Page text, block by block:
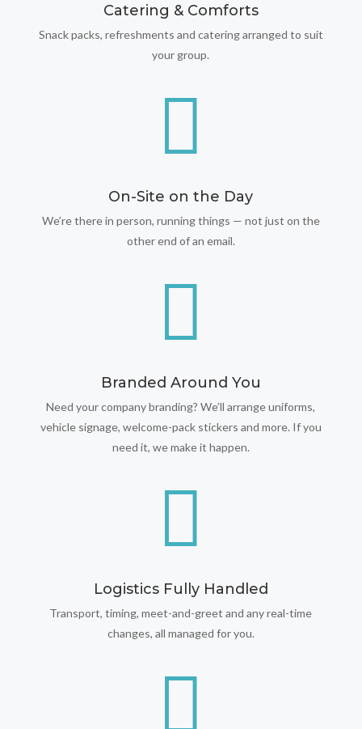
Catering & Comforts
Snack packs, refreshments and catering arranged to suit
your group.

On-Site on the Day
We’re there in person, running things — not just on the
other end of an email.

Branded Around You
Need your company branding? We’ll arrange uniforms,
vehicle signage, welcome-pack stickers and more. If you
need it, we make it happen.

Logistics Fully Handled
Transport, timing, meet-and-greet and any real-time
changes, all managed for you.
